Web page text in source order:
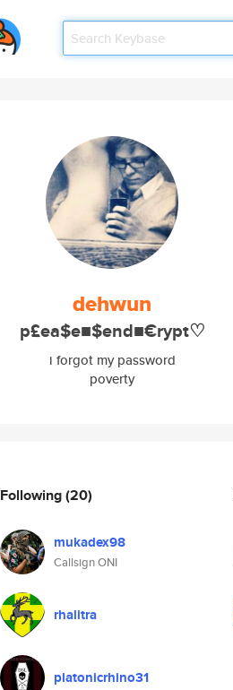
dehwun
p£ea$e■$end■€rypt♡
i forgot my password
poverty
Following(20)
mukadex98
Callsign ONI
rhalitra
platonicrhino31